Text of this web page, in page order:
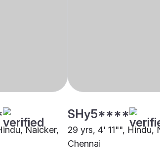
Naicker,
SHy5****
29 yrs, 4' 11"", Hindu,
Chennai